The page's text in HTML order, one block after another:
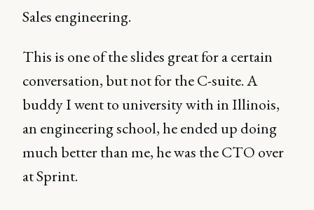
Sales engineering.
This is one of the slides great for a certain
conversation, but not for the C-suite. A
buddy I went to university with in Illinois,
an engineering school, he ended up doing
much better than me, he was the CTO over
at Sprint.